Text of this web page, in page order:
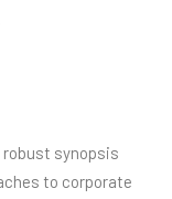
robust synopsis
to corporate